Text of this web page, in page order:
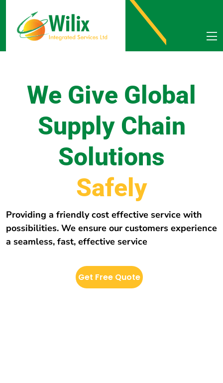
We Give Global
Supply Chain
Solutions
veryw he
Providing a friendly cost effective service with
possibilities. We ensure our customers experience
a seamless, fast, effective service
Get Free Quote